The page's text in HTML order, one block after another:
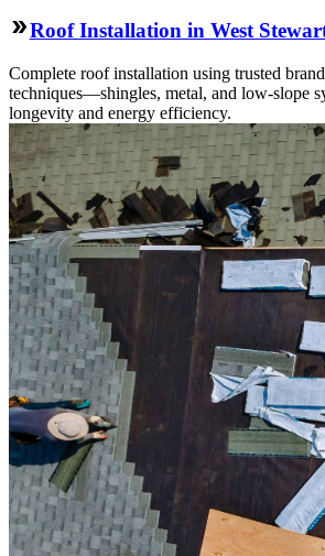
Roof Installation in West
Complete roof installation using trusted
techniques—shingles, metal, and low-slope
longevity and energy efficiency.